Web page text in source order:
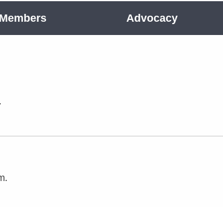
Members Advocacy